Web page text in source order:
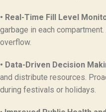
• Real-Time Fill Level
garbage in each
overflow.
• Data-Driven Decision
and distribute resources.
during festivals or holidays.